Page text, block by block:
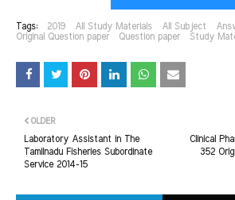
Tags: 2019 All Study Materials All Subject
Original Question paper
Question paper Study
Clinical
352
OLDER
Laboratory Assistant in The
Tamilnadu Fisheries Subordinate
Service 2014-15